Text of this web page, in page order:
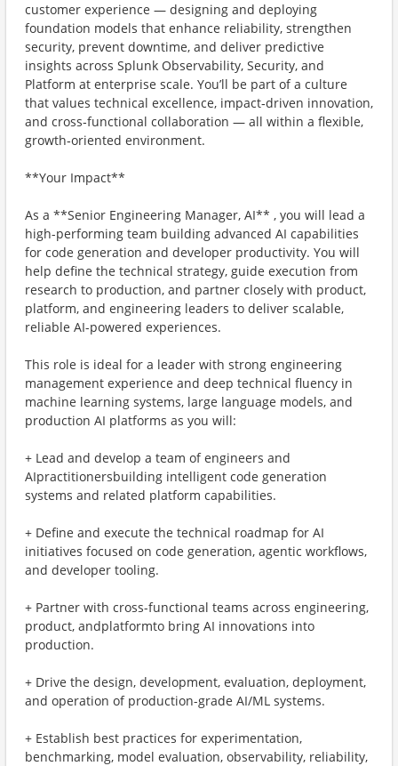
customer experience — designing and deploying
foundation models that enhance reliability, strengthen
security, prevent downtime, and deliver predictive
insights across Splunk Observability, Security, and
Platform at enterprise scale. You’ll be part of a culture
that values technical excellence, impact‑driven innovation,
and cross‑functional collaboration — all within a flexible,
growth‑oriented environment.
**Your Impact**
As a **Senior Engineering Manager, AI** , you will lead a
high-performing team building advanced AI capabilities
for code generation and developer productivity. You will
help define the technical strategy, guide execution from
research to production, and partner closely with product,
platform, and engineering leaders to deliver scalable,
reliable AI-powered experiences.
This role is ideal for a leader with strong engineering
management experience and deep technical fluency in
machine learning systems, large language models, and
production AI platforms as you will:
+ Lead and develop a team of engineers and
AIpractitionersbuilding intelligent code generation
systems and related platform capabilities.
+ Define and execute the technical roadmap for AI
initiatives focused on code generation, agentic workflows,
and developer tooling.
+ Partner with cross-functional teams across engineering,
product, andplatformto bring AI innovations into
production.
+ Drive the design, development, evaluation, deployment,
and operation of production-grade AI/ML systems.
+ Establish best practices for experimentation,
benchmarking, model evaluation, observability, reliability,